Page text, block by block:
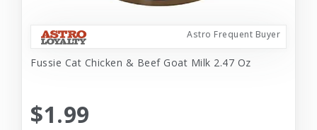
Astro Frequent Buyer
Fussie Cat Chicken & Beef Goat Milk 2.47 Oz
$1.99